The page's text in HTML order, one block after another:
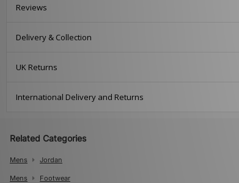
Reviews
Delivery & Collection
UK Returns
International Delivery and Returns
Related Categories
Mens Jordan
Mens Footwear